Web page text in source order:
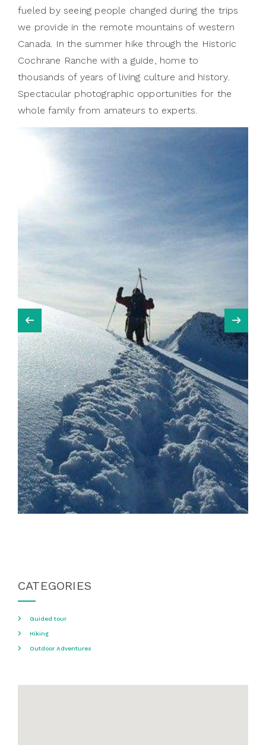
fueled by seeing people changed during the trips
we provide in the remote mountains of western
Canada. In the summer hike through the Historic
Cochrane Ranche with a guide, home to
thousands of years of living culture and history.
Spectacular photographic opportunities for the
whole family from amateurs to experts.
CATEGORIES
Guided tour
Hiking
Outdoor Adventures